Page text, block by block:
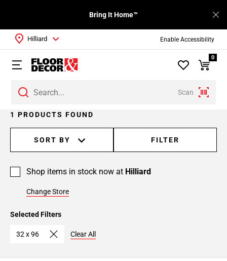
Enable Accessibility
Bring It Home™
Scan
Hilliard
0
1 PRODUCTS FOUND
SORT BY FILTER
Shop items in stock now at Hilliard
Change Store
Selected Filters
32 x 96 Clear All